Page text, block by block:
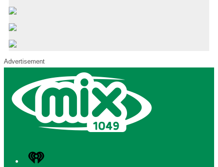
Advertisement
iHeart